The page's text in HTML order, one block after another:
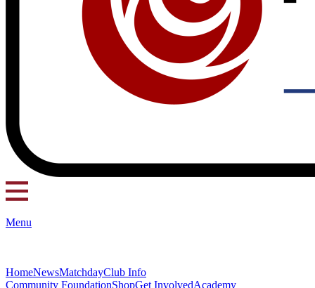
Menu
HomeNewsMatchdayClub Info
Community FoundationShopGet InvolvedAcademy